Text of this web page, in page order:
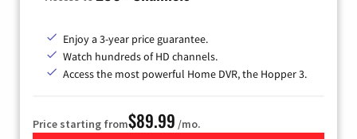
Enjoy a 3-year price guarantee.
Watch hundreds of HD channels.
Access the most powerful Home DVR, the Hopper 3.
Price starting from$89.99 /mo.